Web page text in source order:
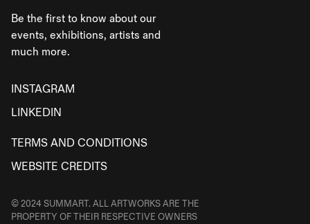
Be the first to know about our
events, exhibitions, artists and
much more.
INSTAGRAM
LINKEDIN
TERMS AND CONDITIONS
WEBSITE CREDITS
© 2024 SUMMART. ALL ARTWORKS ARE THE
PROPERTY OF THEIR RESPECTIVE OWNERS